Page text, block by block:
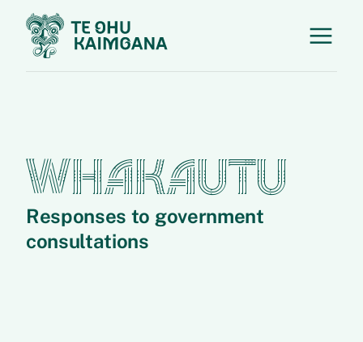
WHAKAUTU
Responses to government
consultations